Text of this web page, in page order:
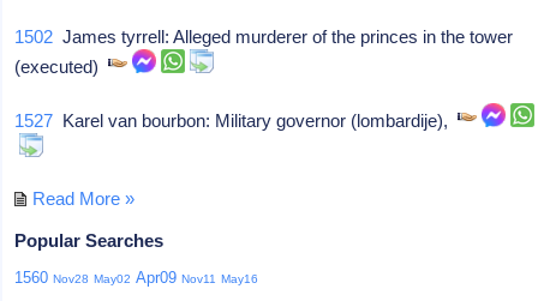
1502 James tyrrell: Alleged murderer of the princes in the tower
(executed)
1527 Karel van bourbon: Military governor (lombardije),
Read More »
Popular Searches
1560 Nov28 May02 Apr09 Nov11 May16